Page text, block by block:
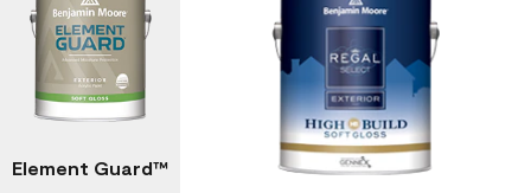
Element Guard™